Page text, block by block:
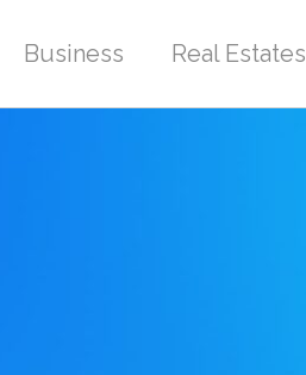
Business Real Estates